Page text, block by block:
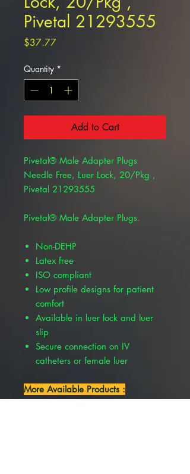
Pivetal 21293555
$37.77Price
Quantity *
Add to Cart
Pivetal® Male Adapter Plugs
Needle Free, Luer Lock, 20/Pkg ,
Pivetal 21293555
Pivetal® Male Adapter Plugs.
Non-DEHP
Latex free
ISO compliant
Low profile designs for patient
comfort
Available in luer lock and luer
slip
Secure connection on IV
catheters or female luer
More Available Products :